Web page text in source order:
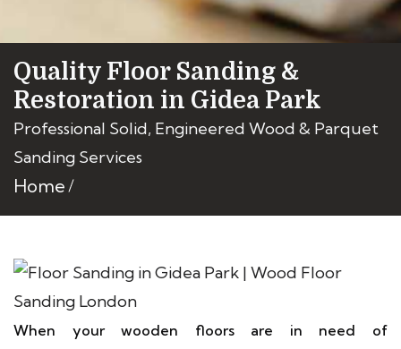
Quality Floor Sanding &
Restoration in Gidea Park
Professional Solid, Engineered Wood & Parquet
Sanding Services
Home
When your wooden floors are in need of